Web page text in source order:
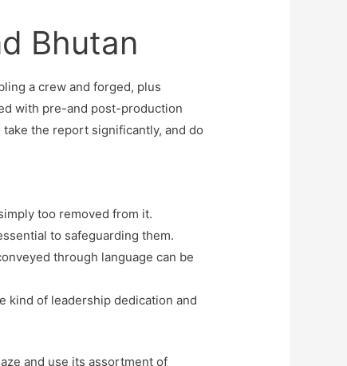
Bhutan
a crew and forged, plus
with pre-and post-production
the report significantly, and do
too removed from it.
to safeguarding them.
through language can be
kind of leadership dedication and
and use its assortment of